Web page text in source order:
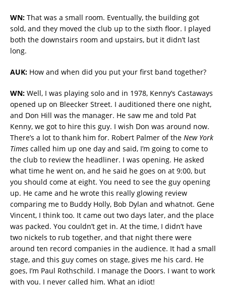
WN: That was a small room. Eventually, the building got
sold, and they moved the club up to the sixth floor. I played
both the downstairs room and upstairs, but it didn’t last
long.
AUK: How and when did you put your first band together?
WN: Well, I was playing solo and in 1978, Kenny’s Castaways
opened up on Bleecker Street. I auditioned there one night,
and Don Hill was the manager. He saw me and told Pat
Kenny, we got to hire this guy. I wish Don was around now.
There’s a lot to thank him for. Robert Palmer of the New York
Times called him up one day and said, I’m going to come to
the club to review the headliner. I was opening. He asked
what time he went on, and he said he goes on at 9:00, but
you should come at eight. You need to see the guy opening
up. He came and he wrote this really glowing review
comparing me to Buddy Holly, Bob Dylan and whatnot. Gene
Vincent, I think too. It came out two days later, and the place
was packed. You couldn’t get in. At the time, I didn’t have
two nickels to rub together, and that night there were
around ten record companies in the audience. It had a small
stage, and this guy comes on stage, gives me his card. He
goes, I’m Paul Rothschild. I manage the Doors. I want to work
with you. I never called him. What an idiot!